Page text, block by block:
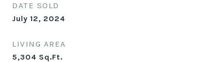
DATE SOLD
July 12, 2024
LIVING AREA
5,304 Sq.Ft.